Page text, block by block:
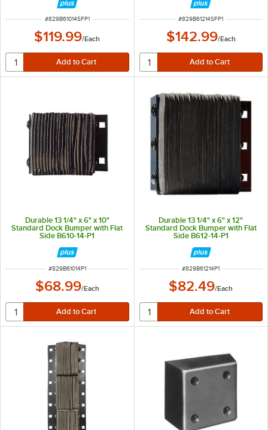
ITEM NUMBER
#829B61014SFP1
$119.99/Each
ITEM NUMBER
#829B61214SFP1
$142.99/Each
Durable 13 1/4" x 6" x 10"
Standard Dock Bumper with Flat
Side B610-14-P1
ITEM NUMBER
#829B61014P1
$68.99/Each
Durable 13 1/4" x 6" x 12"
Standard Dock Bumper with Flat
Side B612-14-P1
ITEM NUMBER
#829B61214P1
$82.49/Each